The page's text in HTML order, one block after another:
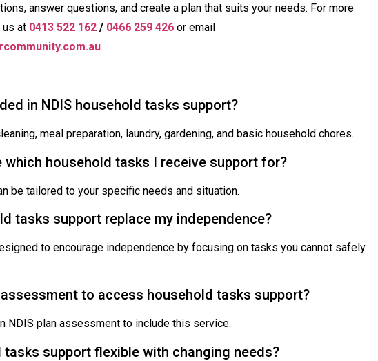
answer questions, and create a plan that suits your needs. For more
us at 0413 522 162 / 0466 259 426 or email
.
in NDIS household tasks support?
meal preparation, laundry, gardening, and basic household chores.
which household tasks I receive support for?
be tailored to your specific needs and situation.
tasks support replace my independence?
to encourage independence by focusing on tasks you cannot safely
assessment to access household tasks support?
NDIS plan assessment to include this service.
tasks support flexible with changing needs?